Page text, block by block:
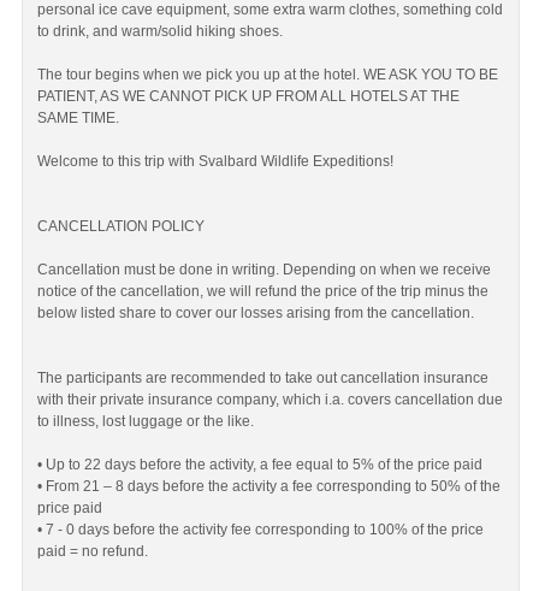
personal ice cave equipment, some extra warm clothes, something cold
to drink, and warm/solid hiking shoes.
The tour begins when we pick you up at the hotel. WE ASK YOU TO BE
PATIENT, AS WE CANNOT PICK UP FROM ALL HOTELS AT THE
SAME TIME.
Welcome to this trip with Svalbard Wildlife Expeditions!
CANCELLATION POLICY
Cancellation must be done in writing. Depending on when we receive
notice of the cancellation, we will refund the price of the trip minus the
below listed share to cover our losses arising from the cancellation.
The participants are recommended to take out cancellation insurance
with their private insurance company, which i.a. covers cancellation due
to illness, lost luggage or the like.
• Up to 22 days before the activity, a fee equal to 5% of the price paid
• From 21 – 8 days before the activity a fee corresponding to 50% of the
price paid
• 7 - 0 days before the activity fee corresponding to 100% of the price
paid = no refund.